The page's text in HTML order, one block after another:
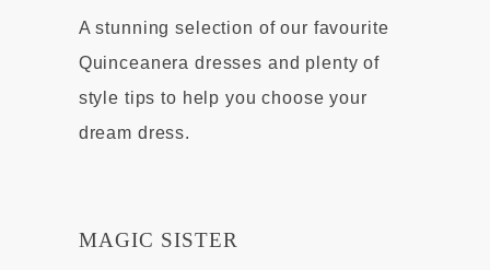
A stunning selection of our favourite
Quinceanera dresses and plenty of
style tips to help you choose your
dream dress.
MAGIC SISTER